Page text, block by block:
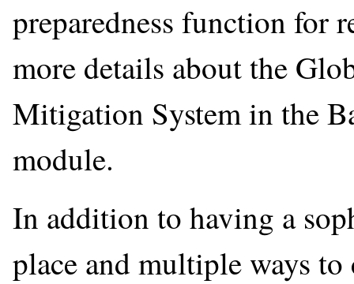
preparedness function for
more details about the
Mitigation System in the
module.
In addition to having a
place and multiple ways